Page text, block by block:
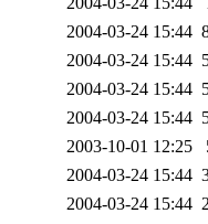
2004-03-24 15:44
2004-03-24 15:44
2004-03-24 15:44
2004-03-24 15:44
2003-10-01 12:25
2004-03-24 15:44
2004-03-24 15:44